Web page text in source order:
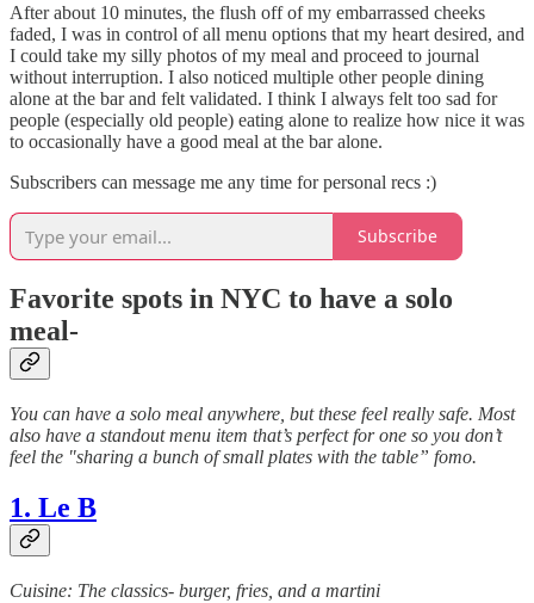
After about 10 minutes, the flush off of my embarrassed cheeks
faded, I was in control of all menu options that my heart desired, and
I could take my silly photos of my meal and proceed to journal
without interruption. I also noticed multiple other people dining
alone at the bar and felt validated. I think I always felt too sad for
people (especially old people) eating alone to realize how nice it was
to occasionally have a good meal at the bar alone.
Subscribers can message me any time for personal recs :)
Subscribe
Favorite spots in NYC to have a solo
meal-
You can have a solo meal anywhere, but these feel really safe. Most
also have a standout menu item that’s perfect for one so you don’t
feel the "sharing a bunch of small plates with the table” fomo.
1. Le B
Cuisine: The classics- burger, fries, and a martini